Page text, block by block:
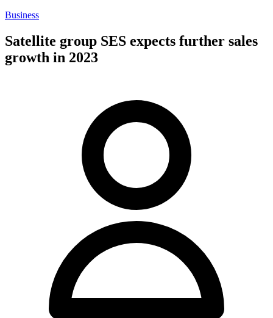
Business
Satellite group SES expects further sales
growth in 2023